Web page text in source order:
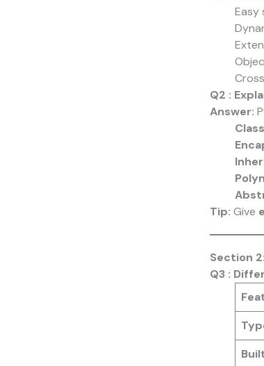
Easy
Q2 :
Answer:
Tip: Give
Section
Q3 :